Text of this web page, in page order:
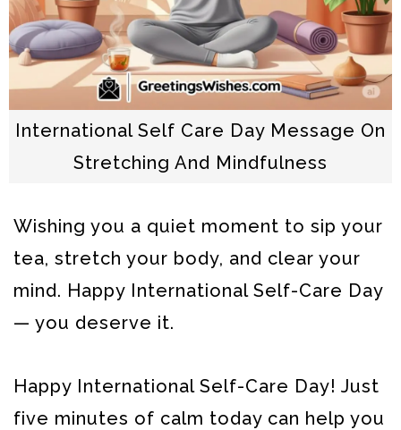
International Self Care Day Message On
Stretching And Mindfulness
Wishing you a quiet moment to sip your
tea, stretch your body, and clear your
mind. Happy International Self-Care Day
— you deserve it.
Happy International Self-Care Day! Just
five minutes of calm today can help you